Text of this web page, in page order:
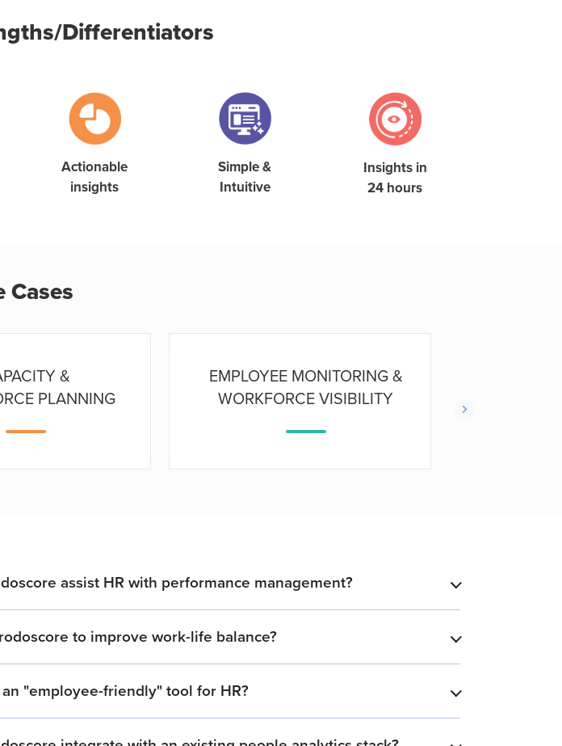
Differentiators
Actionable
insights
Simple &
Intuitive
Insights in
24 hours
Cases
&
PLANNING
EMPLOYEE MONITORING &
WORKFORCE VISIBILITY
assist HR with performance management? ​
to improve work-life balance? ​
"employee-friendly" tool for HR? ​